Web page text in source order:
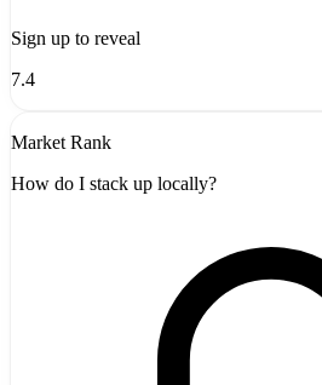
Sign up to reveal
7.4
Market Rank
How do I stack up locally?